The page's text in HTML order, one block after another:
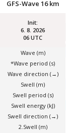
Init:
6. 8. 2026
06 UTC
Wave (m)
*Wave period (s)
Wave direction (→)
Swell (m)
Swell period (s)
Swell energy (kJ)
Swell direction (→)
2.Swell (m)
GFS-Wave 16 km